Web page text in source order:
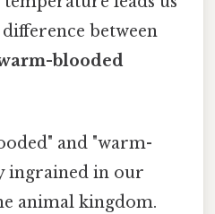
between
blooded
and "warm-
ingrained in our
animal kingdom.